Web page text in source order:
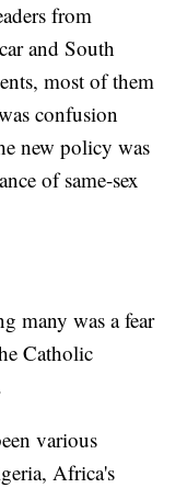
from
and South
most of them
confusion
new policy was
of same-sex
many was a fear
Catholic
various
Africa's